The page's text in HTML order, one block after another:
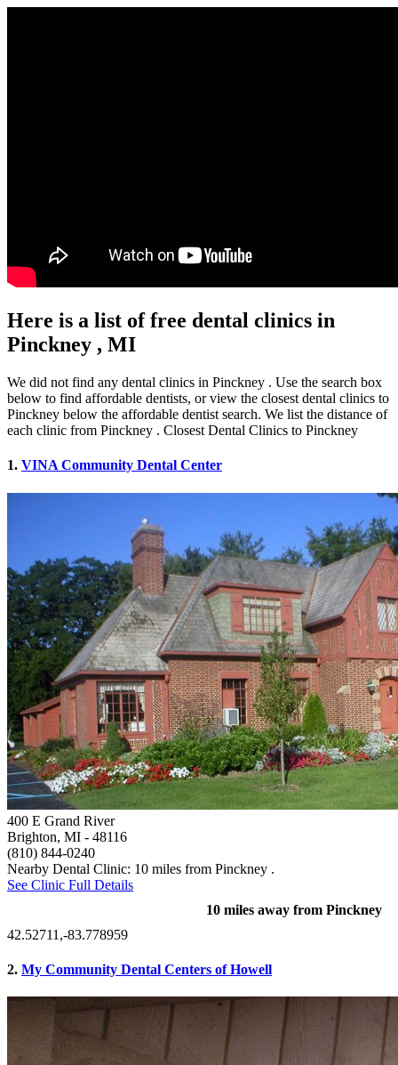
Here is a list of free dental clinics in
Pinckney , MI
We did not find any dental clinics in Pinckney . Use the search box
below to find affordable dentists, or view the closest dental clinics to
Pinckney below the affordable dentist search. We list the distance of
each clinic from Pinckney . Closest Dental Clinics to Pinckney
1. VINA Community Dental Center
400 E Grand River
Brighton, MI - 48116
(810) 844-0240
Nearby Dental Clinic: 10 miles from Pinckney .
See Clinic Full Details
10 miles away from Pinckney
42.52711,-83.778959
2. My Community Dental Centers of Howell